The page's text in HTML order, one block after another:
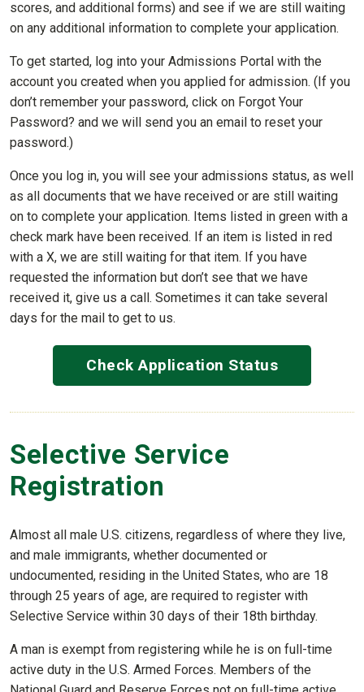
scores, and additional forms) and see if we are still waiting
on any additional information to complete your application.
To get started, log into your Admissions Portal with the
account you created when you applied for admission. (If you
don’t remember your password, click on Forgot Your
Password? and we will send you an email to reset your
password.)
Once you log in, you will see your admissions status, as well
as all documents that we have received or are still waiting
on to complete your application. Items listed in green with a
check mark have been received. If an item is listed in red
with a X, we are still waiting for that item. If you have
requested the information but don’t see that we have
received it, give us a call. Sometimes it can take several
days for the mail to get to us.
Check Application Status
Selective Service
Registration
Almost all male U.S. citizens, regardless of where they live,
and male immigrants, whether documented or
undocumented, residing in the United States, who are 18
through 25 years of age, are required to register with
Selective Service within 30 days of their 18th birthday.
A man is exempt from registering while he is on full-time
active duty in the U.S. Armed Forces. Members of the